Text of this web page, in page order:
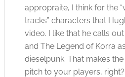
appropraite, I think for the
tracks” characters that
video. I like that he calls
and The Legend of Korra
dieselpunk. That makes
pitch to your players, right?